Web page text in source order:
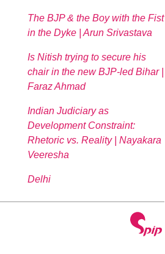
The BJP & the Boy with the Fist
in the Dyke | Arun Srivastava
Is Nitish trying to secure his
chair in the new BJP-led Bihar |
Faraz Ahmad
Indian Judiciary as
Development Constraint:
Rhetoric vs. Reality | Nayakara
Veeresha
Delhi